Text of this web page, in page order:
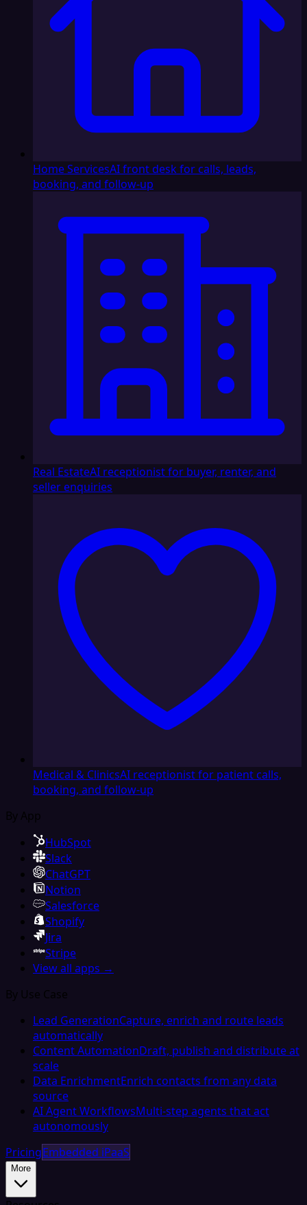
Home ServicesAI front desk for calls, leads,
booking, and follow-up
Real EstateAI receptionist for buyer, renter, and
seller enquiries
Medical & ClinicsAI receptionist for patient calls,
booking, and follow-up
By App
HubSpot
Slack
ChatGPT
Notion
Salesforce
Shopify
Jira
Stripe
View all apps →
By Use Case
Lead GenerationCapture, enrich and route leads
automatically
Content AutomationDraft, publish and distribute at
scale
Data EnrichmentEnrich contacts from any data
source
AI Agent WorkflowsMulti-step agents that act
autonomously
PricingEmbedded iPaaS
More